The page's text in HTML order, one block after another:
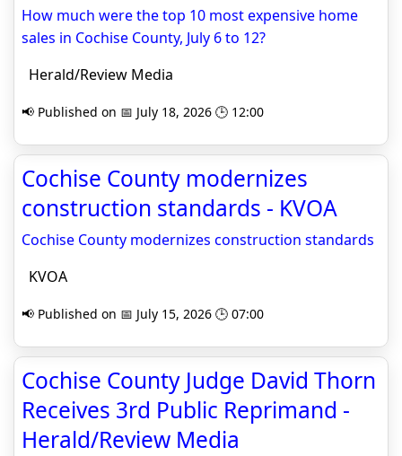
How much were the top 10 most expensive home
sales in Cochise County, July 6 to 12?
Herald/Review Media
📢 Published on 📅 July 18, 2026 🕒 12:00
Cochise County modernizes
construction standards - KVOA
Cochise County modernizes construction standards
KVOA
📢 Published on 📅 July 15, 2026 🕒 07:00
Cochise County Judge David Thorn
Receives 3rd Public Reprimand -
Herald/Review Media